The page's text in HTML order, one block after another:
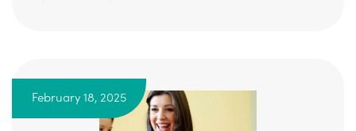
February 18, 2025